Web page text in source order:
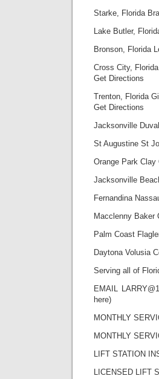
Starke, Florida
Lake Butler,
Bronson, Florida
Cross City,
Get Directions
Trenton, Florida
Get Directions
Jacksonville
St Augustine St
Orange Park Clay
Jacksonville
Fernandina
Macclenny Baker
Palm Coast
Daytona Volusia
Serving all of
EMAIL
here)
MONTHLY
MONTHLY
LIFT STATION
LICENSED LIFT